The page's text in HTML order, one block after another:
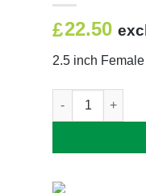
£22.50
2.5 inch
2.5 inch Female